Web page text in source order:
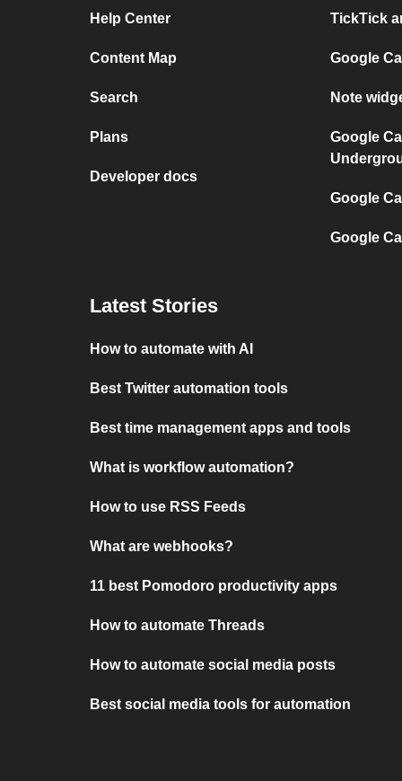
Help Center
Content Map
Search
Plans
Developer docs
TickTick
Google
Note
Google
Google
Google
Latest Stories
How to automate with AI
Best Twitter automation tools
Best time management apps and tools
What is workflow automation?
How to use RSS Feeds
What are webhooks?
11 best Pomodoro productivity apps
How to automate Threads
How to automate social media posts
Best social media tools for automation